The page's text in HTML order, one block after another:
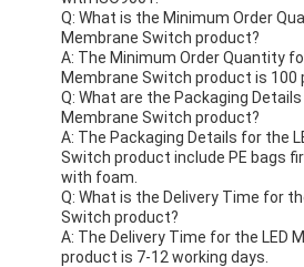
Q: What is the Minimum Order
Membrane Switch product?
A: The Minimum Order Quantity
Membrane Switch product is 100
Q: What are the Packaging
Membrane Switch product?
A: The Packaging Details for the
Switch product include PE bags
with foam.
Q: What is the Delivery Time for
Switch product?
A: The Delivery Time for the LED
product is 7-12 working days.